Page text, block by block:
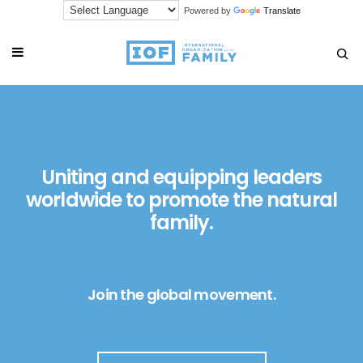
Powered by Translate
Uniting and equipping leaders
worldwide to promote the natural
family.
Join the global movement.